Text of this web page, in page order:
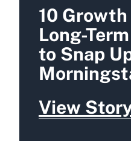
10
Long-
to Snap
View